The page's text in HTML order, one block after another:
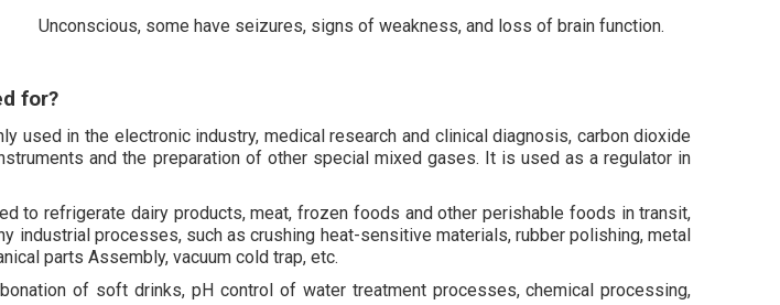
Unconscious, some have seizures, signs of weakness, and loss of brain function.
for?
used in the electronic industry, medical research and clinical diagnosis, carbon dioxide
and the preparation of other special mixed gases. It is used as a regulator in
to refrigerate dairy products, meat, frozen foods and other perishable foods in transit,
industrial processes, such as crushing heat-sensitive materials, rubber polishing, metal
parts Assembly, vacuum cold trap, etc.
of soft drinks, pH control of water treatment processes, chemical processing,